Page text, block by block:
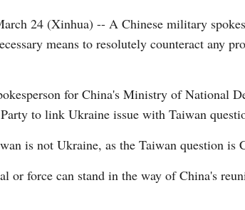
24 (Xinhua) -- A Chinese military
means to resolutely counteract any
for China's Ministry of National
to link Ukraine issue with Taiwan
is not Ukraine, as the Taiwan question
or force can stand in the way of China's